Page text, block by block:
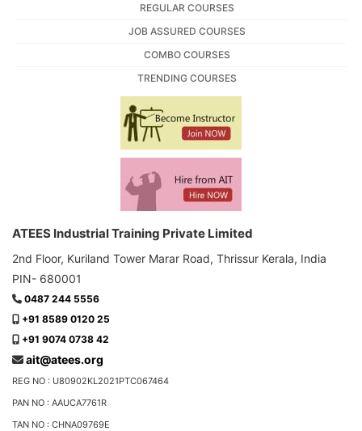
REGULAR COURSES
JOB ASSURED COURSES
COMBO COURSES
TRENDING COURSES
ATEES Industrial Training Private Limited
2nd Floor, Kuriland Tower Marar Road, Thrissur Kerala, India
PIN- 680001
0487 244 5556
+91 8589 0120 25
+91 9074 0738 42
ait@atees.org
REG NO : U80902KL2021PTC067464
PAN NO : AAUCA7761R
TAN NO : CHNA09769E